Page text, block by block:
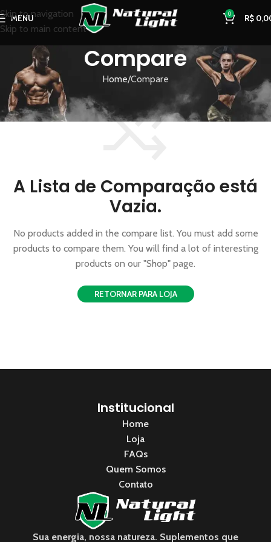
Skip to navigation
Skip to main content
MENU 0 R$
Compare
Home Compare
A Lista de Comparação está
Vazia.
No products added in the compare list. You must add some
products to compare them. You will find a lot of interesting
products on our "Shop" page.
RETORNAR PARA LOJA
Institucional
Home
Loja
FAQs
Quem Somos
Contato
Sua energia, nossa natureza. Suplementos que